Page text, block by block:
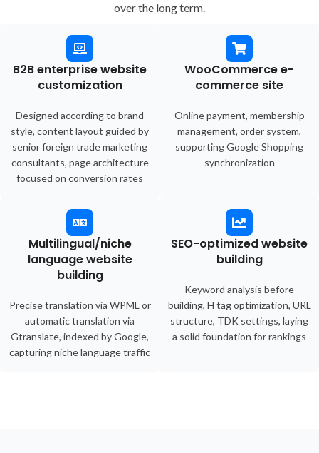
over the long term.
B2B enterprise website
customization
Designed according to brand
style, content layout guided by
senior foreign trade marketing
consultants, page architecture
focused on conversion rates
WooCommerce e-
commerce site
Online payment, membership
management, order system,
supporting Google Shopping
synchronization
Multilingual/niche
language website
building
Precise translation via WPML or
automatic translation via
Gtranslate, indexed by Google,
capturing niche language traffic
SEO-optimized website
building
Keyword analysis before
building, H tag optimization, URL
structure, TDK settings, laying
a solid foundation for rankings